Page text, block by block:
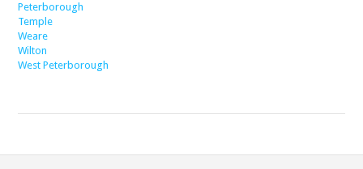
Peterborough
Temple
Weare
Wilton
West Peterborough